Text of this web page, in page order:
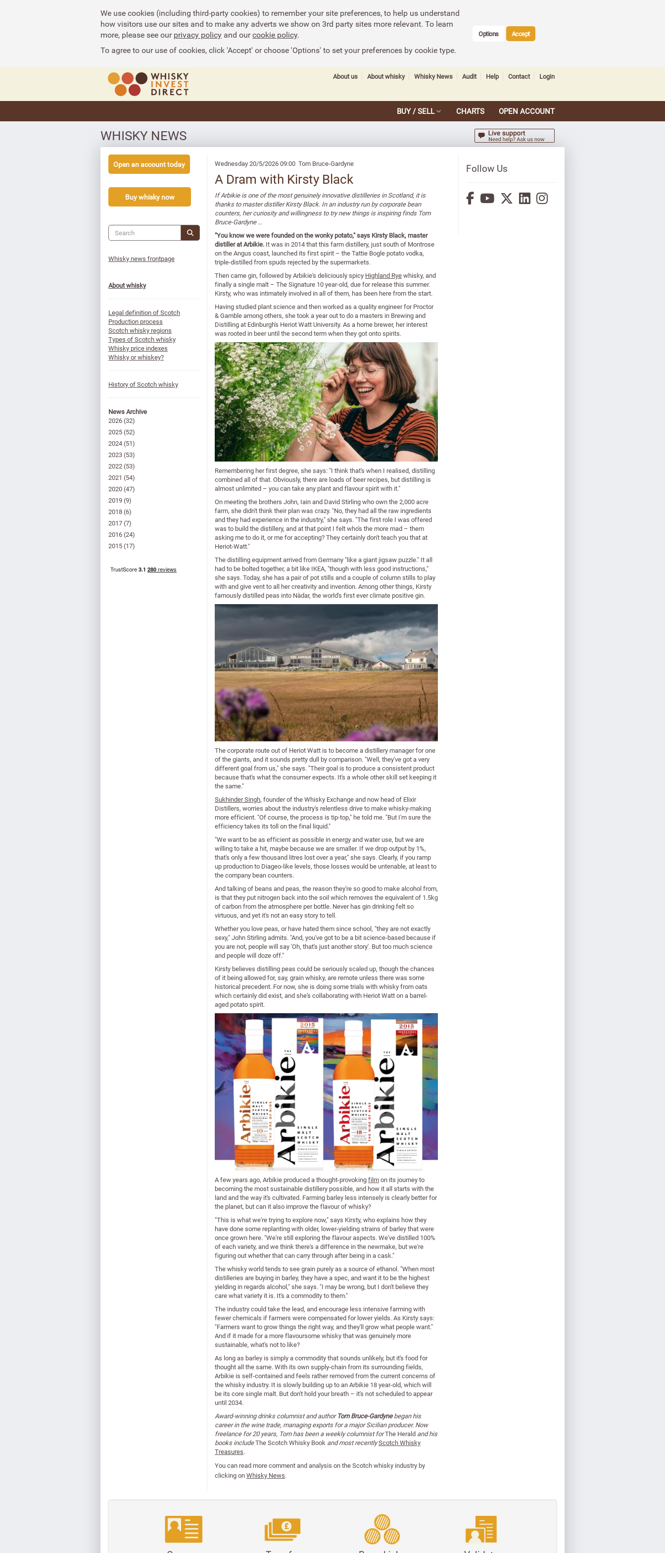
We use cookies (including third-party cookies) to remember your site preferences, to help us understand
how visitors use our sites and to make any adverts we show on 3rd party sites more relevant. To learn
more, please see ourprivacy policy and ourcookie policy.
To agree to our use of cookies, click 'Accept' or choose 'Options' to set your preferences by cookie type.
Options Accept
About us About whisky Whisky News Audit Help Contact Login
BUY / SELL CHARTS OPEN ACCOUNT
WHISKY NEWS
Open an account today
Buy whisky now
Whisky news frontpage
About whisky
Legal definition of Scotch
Production process
Scotch whisky regions
Types of Scotch whisky
Whisky price indexes
Whisky or whiskey?
History of Scotch whisky
News Archive
2026(32)
2025(52)
2024(51)
2023(53)
2022(53)
2021 (54)
2020(47)
2019(9)
2018(6)
2017(7)
2016(24)
2015(17)
Wednesday 20/5/2026 09:00 Tom Bruce-Gardyne
A Dram with Kirsty Black
If Arbikie is one of the most genuinely innovative distilleries in Scotland, it is
thanks to master distiller Kirsty Black. In an industry run by corporate bean
counters, her curiosity and willingness to try new things is inspiring finds Tom
Bruce-Gardyne …
"You know we were founded on the wonky potato," says Kirsty Black, master
distiller at Arbikie. It was in 2014 that this farm distillery, just south of Montrose
on the Angus coast, launched its first spirit – the Tattie Bogle potato vodka,
triple-distilled from spuds rejected by the supermarkets.
Then came gin, followed by Arbikie's deliciously spicy Highland Ryewhisky, and
finally a single malt – The Signature 10 year-old, due for release this summer.
Kirsty, who was intimately involved in all of them, has been here from the start.
Having studied plant science and then worked as a quality engineer for Proctor
& Gamble among others, she took a year out to do a masters in Brewing and
Distilling at Edinburgh's Heriot Watt University. As a home brewer, her interest
was rooted in beer until the second term when they got onto spirits.
Remembering her first degree, she says: "I think that's when I realised, distilling
combined all of that. Obviously, there are loads of beer recipes, but distilling is
almost unlimited – you can take any plant and flavour spirit with it."
On meeting the brothers John, Iain and David Stirling who own the 2,000 acre
farm, she didn't think their plan was crazy. "No, they had all the raw ingredients
and they had experience in the industry," she says. "The first role I was offered
was to build the distillery, and at that point I felt who's the more mad – them
asking me to do it, or me for accepting? They certainly don't teach you that at
Heriot-Watt."
The distilling equipment arrived from Germany "like a giant jigsaw puzzle." It all
had to be bolted together, a bit like IKEA, "though with less good instructions,"
she says. Today, she has a pair of pot stills and a couple of column stills to play
with and give vent to all her creativity and invention. Among other things, Kirsty
famously distilled peas into Nàdar, the world's first ever climate positive gin.
The corporate route out of Heriot Watt is to become a distillery manager for one
of the giants, and it sounds pretty dull by comparison. "Well, they've got a very
different goal from us," she says. "Their goal is to produce a consistent product
because that's what the consumer expects. It's a whole other skill set keeping it
the same."
Sukhinder Singh, founder of the Whisky Exchange and now head of Elixir
Distillers, worries about the industry's relentless drive to make whisky-making
more efficient. "Of course, the process is tip-top," he told me. "But I'm sure the
efficiency takes its toll on the final liquid."
"We want to be as efficient as possible in energy and water use, but we are
willing to take a hit, maybe because we are smaller. If we drop output by 1%,
that's only a few thousand litres lost over a year," she says. Clearly, if you ramp
up production to Diageo-like levels, those losses would be untenable, at least to
the company bean counters.
And talking of beans and peas, the reason they're so good to make alcohol from,
is that they put nitrogen back into the soil which removes the equivalent of 1.5kg
of carbon from the atmosphere per bottle. Never has gin drinking felt so
virtuous, and yet it's not an easy story to tell.
Whether you love peas, or have hated them since school, "they are not exactly
sexy," John Stirling admits. "And, you've got to be a bit science-based because if
you are not, people will say 'Oh, that's just another story'. But too much science
and people will doze off."
Kirsty believes distilling peas could be seriously scaled up, though the chances
of it being allowed for, say, grain whisky, are remote unless there was some
historical precedent. For now, she is doing some trials with whisky from oats
which certainly did exist, and she's collaborating with Heriot Watt on a barrel-
aged potato spirit.
A few years ago, Arbikie produced a thought-provokingfilmon its journey to
becoming the most sustainable distillery possible, and how it all starts with the
land and the way it's cultivated. Farming barley less intensely is clearly better for
the planet, but can it also improve the flavour of whisky?
"This is what we're trying to explore now," says Kirsty, who explains how they
have done some replanting with older, lower-yielding strains of barley that were
once grown here. "We're still exploring the flavour aspects. We've distilled 100%
of each variety, and we think there's a difference in the newmake, but we're
figuring out whether that can carry through after being in a cask."
The whisky world tends to see grain purely as a source of ethanol. "When most
distilleries are buying in barley, they have a spec, and want it to be the highest
yielding in regards alcohol," she says. "I may be wrong, but I don't believe they
care what variety it is. It's a commodity to them."
The industry could take the lead, and encourage less intensive farming with
fewer chemicals if farmers were compensated for lower yields. As Kirsty says:
"Farmers want to grow things the right way, and they'll grow what people want."
And if it made for a more flavoursome whisky that was genuinely more
sustainable, what's not to like?
As long as barley is simply a commodity that sounds unlikely, but it's food for
thought all the same. With its own supply-chain from its surrounding fields,
Arbikie is self-contained and feels rather removed from the current concerns of
the whisky industry. It is slowly building up to an Arbikie 18 year-old, which will
be its core single malt. But don't hold your breath – it's not scheduled to appear
until 2034.
Award-winning drinks columnist and authorTom Bruce-Gardynebegan his
career in the wine trade, managing exports for a major Sicilian producer. Now
freelance for 20 years, Tom has been a weekly columnist forThe Herald and his
books includeThe Scotch Whisky Book and most recentlyScotch Whisky
Treasures.
You can readmore comment and analysis on the Scotch whisky industry by
clicking onWhisky News.
Follow Us